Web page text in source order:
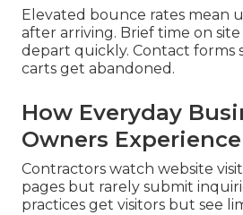
Elevated bounce rates mean
after arriving. Brief time on site
depart quickly. Contact forms
carts get abandoned.
How Everyday
Owners
Contractors watch website
pages but rarely submit
practices get visitors but see